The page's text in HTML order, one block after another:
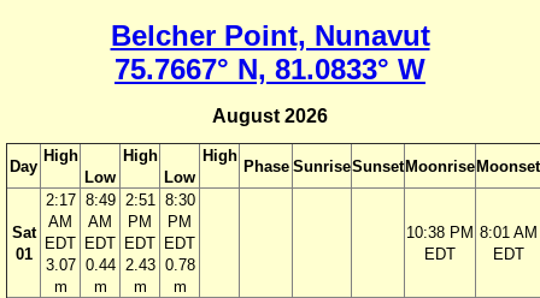
Belcher Point, Nunavut
75.7667° N, 81.0833° W
August 2026
Day
High
Low
High
Low
High
Phase SunriseSunset Moonrise Moonset
Sat
01
2:17
AM
EDT
3.07
m
8:49
AM
EDT
0.44
m
2:51
PM
EDT
2.43
m
8:30
PM
EDT
0.78
m
10:38 PM
EDT
8:01 AM
EDT